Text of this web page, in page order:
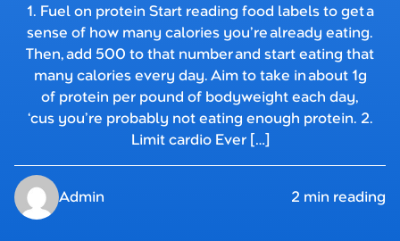
1. Fuel on protein Start reading food labels to get a
sense of how many calories you’re already eating.
Then, add 500 to that number and start eating that
many calories every day. Aim to take in about 1g
of protein per pound of bodyweight each day,
‘cus you’re probably not eating enough protein. 2.
Limit cardio Ever […]
Admin 2 min reading